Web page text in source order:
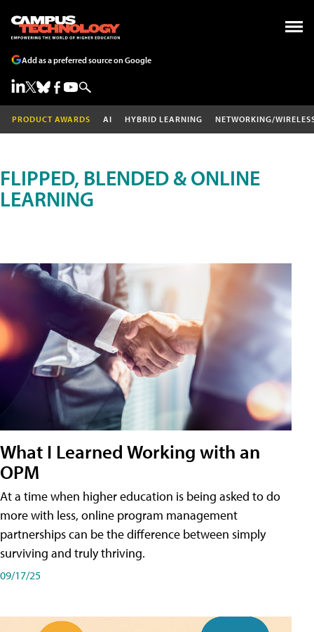
Add as a preferred source on Google
PRODUCT AWARDS AI HYBRID LEARNING NETWORKING/
FLIPPED, BLENDED & ONLINE
LEARNING
What I Learned Working with an
OPM
At a time when higher education is being asked to do
more with less, online program management
partnerships can be the difference between simply
surviving and truly thriving.
09/17/25